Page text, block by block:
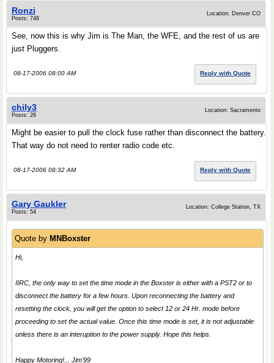
Ronzi
Posts: 748
Location: Denver CO
See, now this is why Jim is The Man, the WFE, and the rest of us are
just Pluggers.
08-17-2006 08:00 AM Reply with Quote
chily3
Posts: 26
Location: Sacramento
Might be easier to pull the clock fuse rather than disconnect the battery.
That way do not need to renter radio code etc.
08-17-2006 08:32 AM Reply with Quote
Gary Gaukler
Posts: 54
Location: College Station, TX
Quote by MNBoxster
Hi,
IIRC, the only way to set the time mode in the Boxster is either with a PST2 or to
disconnect the battery for a few hours. Upon reconnecting the battery and
resetting the clock, you will get the option to select 12 or 24 Hr. mode before
proceeding to set the actual value. Once this time mode is set, it is not adjustable
unless there is an interuption to the power supply. Hope this helps.
Happy Motoring!... Jim'99